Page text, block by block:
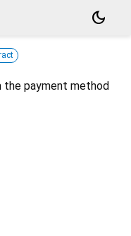
dark_mode
the payment method